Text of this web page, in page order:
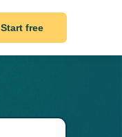
Start free